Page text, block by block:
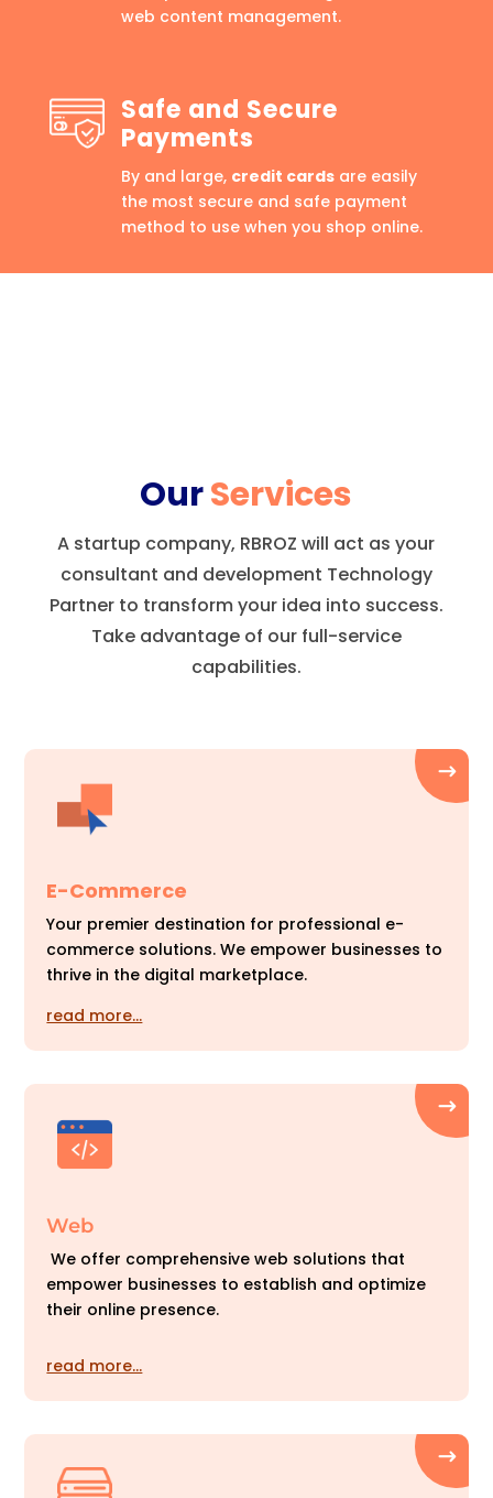
web content management.
Safe and Secure
Payments
By and large, credit cardsare easily
the most secure and safe payment
method to use when you shop online.
OurServices
A startup company, RBROZ will act as your
consultant and development Technology
Partner to transform your idea into success.
Take advantage of our full-service
capabilities.
E-Commerce
Your premier destination for professional e-
commerce solutions. We empower businesses to
thrive in the digital marketplace.
read more…
Web
We offer comprehensive web solutions that
empower businesses to establish and optimize
their online presence.
read more…